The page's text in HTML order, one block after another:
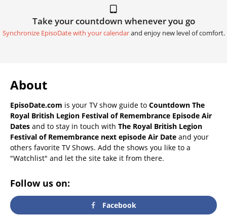
Take your countdown whenever you go
Synchronize EpisoDate with your calendarand enjoy new level of comfort.
About
EpisoDate.com is your TV show guide to Countdown The
Royal British Legion Festival of Remembrance Episode Air
Dates and to stay in touch with The Royal British Legion
Festival of Remembrance next episode Air Date and your
others favorite TV Shows. Add the shows you like to a
"Watchlist" and let the site take it from there.
Follow us on:
Facebook